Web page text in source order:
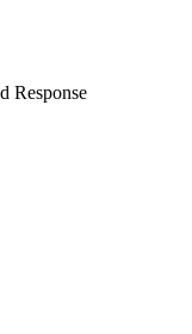
Response